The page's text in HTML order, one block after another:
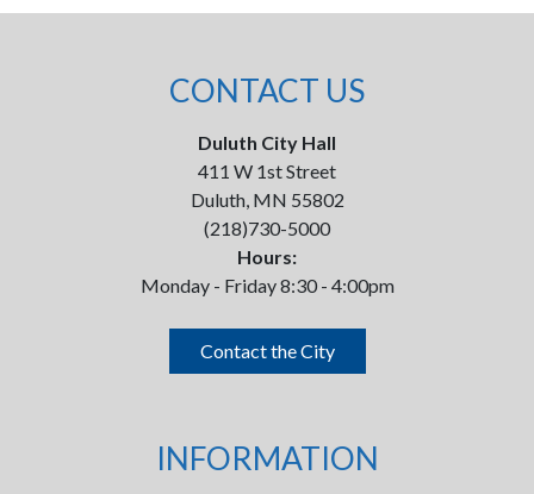
CONTACT US
Duluth City Hall
411 W 1st Street
Duluth, MN 55802
(218)730-5000
Hours:
Monday - Friday 8:30 - 4:00pm
Contact the City
INFORMATION